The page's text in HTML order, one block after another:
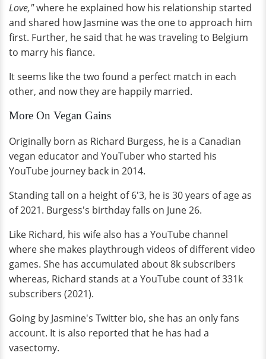
Love,"where he explained how his relationship started
and shared how Jasmine was the one to approach him
first. Further, he said that he was traveling to Belgium
to marry his fiance.
It seems like the two found a perfect match in each
other, and now they are happily married.
More On Vegan Gains
Originally born as Richard Burgess, he is a Canadian
vegan educator and YouTuber who started his
YouTube journey back in 2014.
Standing tall on a height of 6'3, he is 30 years of age as
of 2021. Burgess's birthday falls on June 26.
Like Richard, his wife also has a YouTube channel
where she makes playthrough videos of different video
games. She has accumulated about 8k subscribers
whereas, Richard stands at a YouTube count of 331k
subscribers (2021).
Going by Jasmine's Twitter bio, she has an only fans
account. It is also reported that he has had a
vasectomy.